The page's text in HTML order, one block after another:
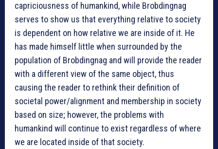
capriciousness of humankind, while Brobdingnag
serves to show us that everything relative to society
is dependent on how relative we are inside of it. He
has made himself little when surrounded by the
population of Brobdingnag and will provide the reader
with a different view of the same object, thus
causing the reader to rethink their definition of
societal power/alignment and membership in society
based on size; however, the problems with
humankind will continue to exist regardless of where
we are located inside of that society.